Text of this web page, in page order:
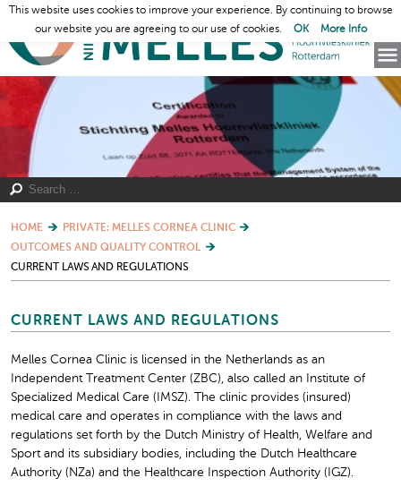
HOME
PRIVATE: MELLES CORNEA CLINIC
OUTCOMES AND QUALITY CONTROL
CURRENT LAWS AND REGULATIONS
CURRENT LAWS AND REGULATIONS
Melles Cornea Clinic is licensed in the Netherlands as an
Independent Treatment Center (ZBC), also called an Institute of
Specialized Medical Care (IMSZ). The clinic provides (insured)
medical care and operates in compliance with the laws and
regulations set forth by the Dutch Ministry of Health, Welfare and
Sport and its subsidiary bodies, including the Dutch Healthcare
Authority (NZa) and the Healthcare Inspection Authority (IGZ).
This website uses cookies to improve your experience. By continuing to browse
our website you are agreeing to our use of cookies.
OK More Info